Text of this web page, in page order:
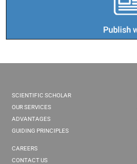
SCIENTIFIC SCHOLAR
OUR SERVICES
ADVANTAGES
GUIDING PRINCIPLES
CAREERS
CONTACT US